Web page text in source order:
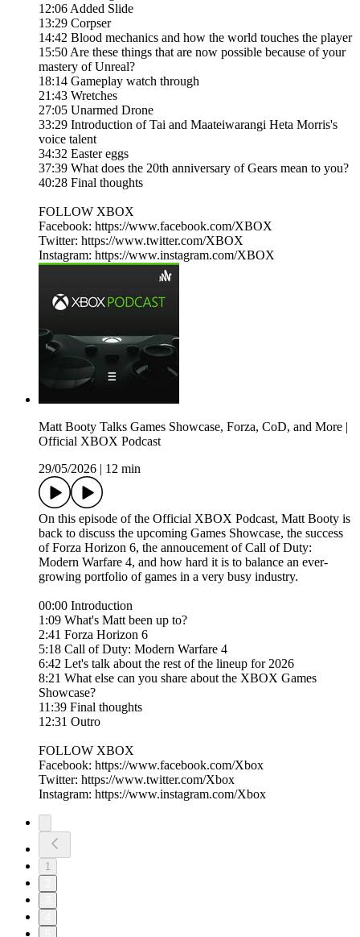
12:06 Added Slide
13:29 Corpser
14:42 Blood mechanics and how the world touches the player
15:50 Are these things that are now possible because of your
mastery of Unreal?
18:14 Gameplay watch through
21:43 Wretches
27:05 Unarmed Drone
33:29 Introduction of Tai and Maateiwarangi Heta Morris's
voice talent
34:32 Easter eggs
37:39 What does the 20th anniversary of Gears mean to you?
40:28 Final thoughts
FOLLOW XBOX
Facebook: https://www.facebook.com/XBOX​​​
Twitter: https://www.twitter.com/XBOX​​​
Instagram: https://www.instagram.com/XBOX
Matt Booty Talks Games Showcase, Forza, CoD, and More |
Official XBOX Podcast
29/05/2026
12 min
On this episode of the Official XBOX Podcast, Matt Booty is
back to discuss the upcoming Games Showcase, the success
of Forza Horizon 6, the annoucement of Call of Duty:
Modern Warfare 4, and how hard it is to balance an ever-
growing portfolio of games in a very busy industry.
00:00 Introduction
1:09 What's Matt been up to?
2:41 Forza Horizon 6
5:18 Call of Duty: Modern Warfare 4
6:42 Let's talk about the rest of the lineup for 2026
8:21 What else can you share about the XBOX Games
Showcase?
11:39 Final thoughts
12:31 Outro
FOLLOW XBOX
Facebook: https://www.facebook.com/Xbox​​​
Twitter: https://www.twitter.com/Xbox​​​
Instagram: https://www.instagram.com/Xbox
1